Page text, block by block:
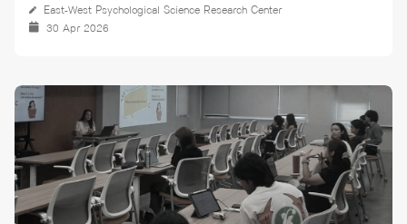
East-West Psychological Science Research Center
30 Apr 2026